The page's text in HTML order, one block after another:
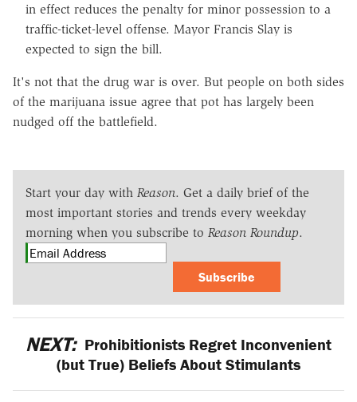
in effect reduces the penalty for minor possession to a
traffic-ticket-level offense. Mayor Francis Slay is
expected to sign the bill.
It's not that the drug war is over. But people on both sides
of the marijuana issue agree that pot has largely been
nudged off the battlefield.
Start your day with Reason. Get a daily brief of the
most important stories and trends every weekday
morning when you subscribe to Reason Roundup.
Subscribe
NEXT: Prohibitionists Regret Inconvenient
(but True) Beliefs About Stimulants